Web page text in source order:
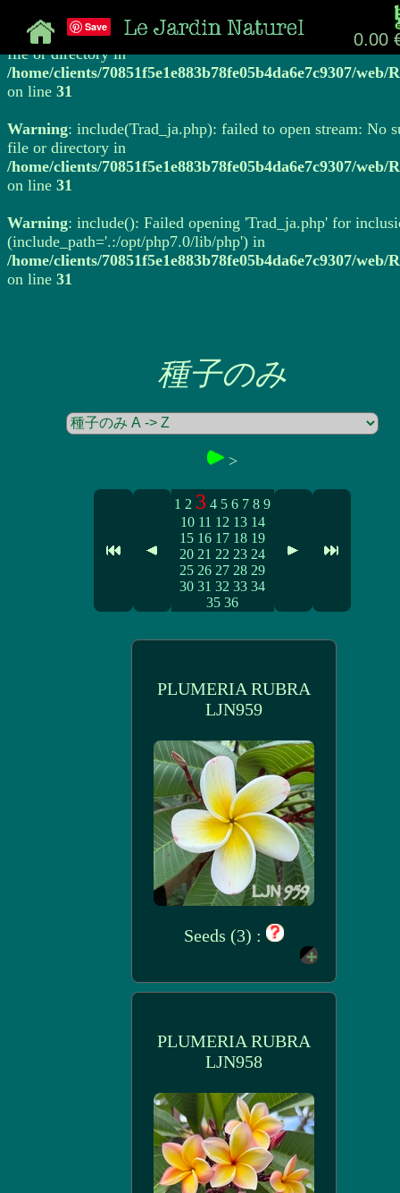
Warning: include(Trad_ja.php): failed to open stream: No
file or directory in
/home/clients/70851f5e1e883b78fe05b4da6e7c9307/web/
on line 31
Warning: include(Trad_ja.php): failed to open stream: No
file or directory in
/home/clients/70851f5e1e883b78fe05b4da6e7c9307/web/
on line 31
Warning: include(): Failed opening 'Trad_ja.php' for
(include_path='.:/opt/php7.0/lib/php') in
/home/clients/70851f5e1e883b78fe05b4da6e7c9307/web/
on line 31
0.00
Save
種子のみ
>
1 2 3 4 5 6 7 8 9
10 11 12 13 14
15 16 17 18 19
20 21 22 23 24
25 26 27 28 29
30 31 32 33 34
35 36
PLUMERIA RUBRA
LJN959
Seeds (3) :
PLUMERIA RUBRA
LJN958